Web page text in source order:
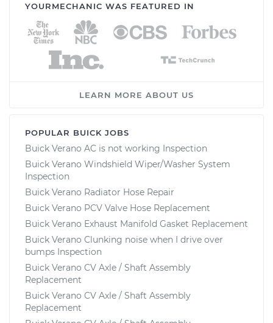
YOURMECHANIC WAS FEATURED IN
LEARN MORE ABOUT US
POPULAR BUICK JOBS
Buick Verano AC is not working Inspection
Buick Verano Windshield Wiper/Washer System
Inspection
Buick Verano Radiator Hose Repair
Buick Verano PCV Valve Hose Replacement
Buick Verano Exhaust Manifold Gasket Replacement
Buick Verano Clunking noise when I drive over
bumps Inspection
Buick Verano CV Axle / Shaft Assembly
Replacement
Buick Verano CV Axle / Shaft Assembly
Replacement